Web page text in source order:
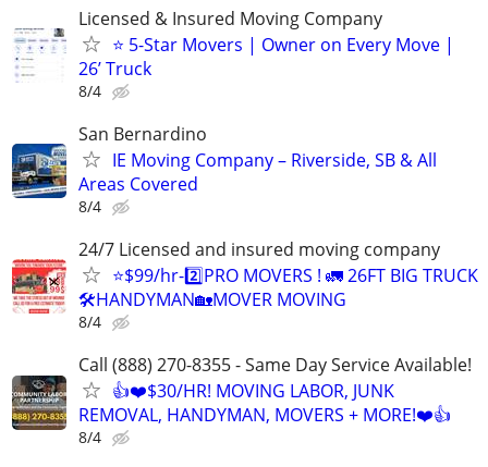
Licensed & Insured Moving Company
⭐ 5-Star Movers | Owner on Every Move |
26’ Truck
8/4
San Bernardino
IE Moving Company – Riverside, SB & All
Areas Covered
8/4
24/7 Licensed and insured moving company
⭐️$99/hr-2️⃣PRO MOVERS ! 🚛 26FT BIG TRUCK
🛠HANDYMAN🏡MOVER MOVING
8/4
Call (888) 270-8355 - Same Day Service Available!
👍❤️$30/HR! MOVING LABOR, JUNK
REMOVAL, HANDYMAN, MOVERS + MORE!❤️👍
8/4